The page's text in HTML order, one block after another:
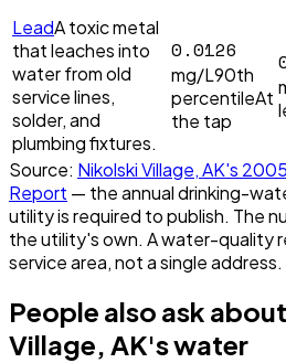
LeadA toxic metal
that leaches into
water from old
service lines,
solder, and
plumbing fixtures.
0.0126
mg/L90th
percentileAt
the tap
Source: Nikolski Village, AK's 2005
Report — the annual drinking-
utility is required to publish. The
the utility's own. A water-quality
service area, not a single address.
People also ask about
Village, AK's water